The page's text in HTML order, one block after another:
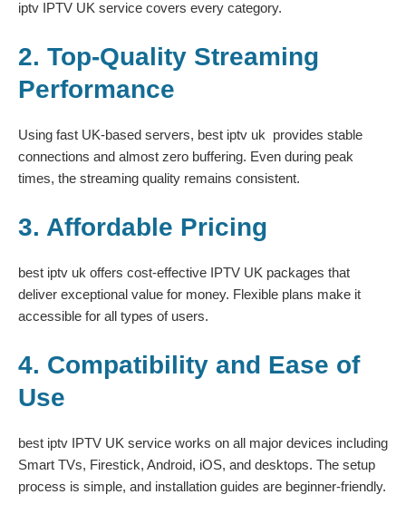
iptv IPTV UK service covers every category.
2. Top-Quality Streaming
Performance
Using fast UK-based servers, best iptv uk provides stable
connections and almost zero buffering. Even during peak
times, the streaming quality remains consistent.
3. Affordable Pricing
best iptv uk offers cost-effective IPTV UK packages that
deliver exceptional value for money. Flexible plans make it
accessible for all types of users.
4. Compatibility and Ease of
Use
best iptv IPTV UK service works on all major devices including
Smart TVs, Firestick, Android, iOS, and desktops. The setup
process is simple, and installation guides are beginner-friendly.